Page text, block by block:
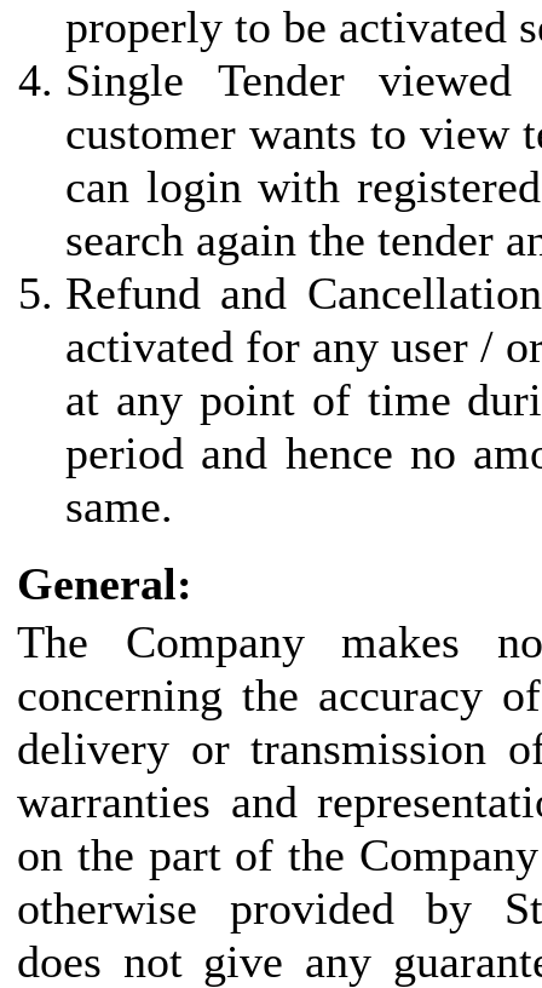
properly to be activated
Single Tender
customer wants to view
can login with
search again the tender
Refund and
activated for any user /
at any point of time
period and hence no
same.
General:
The Company makes
concerning the accuracy
delivery or transmission
warranties and
on the part of the
otherwise provided by
does not give any